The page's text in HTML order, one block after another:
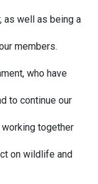
as well as being a
members.
who have
to continue our
together
on wildlife and